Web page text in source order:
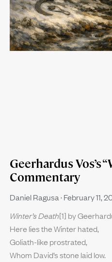
Geerhardus Vos’s
Commentary
Daniel Ragusa February 11,
Winter’s Death[1] by
Here lies the Winter hated,
Goliath-like prostrated,
Whom David’s stone laid low.